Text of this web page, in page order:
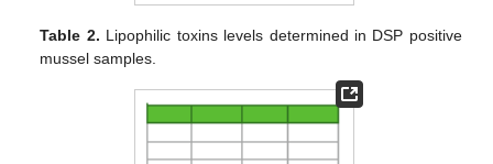
Table 2. Lipophilic toxins levels determined in DSP positive
mussel samples.